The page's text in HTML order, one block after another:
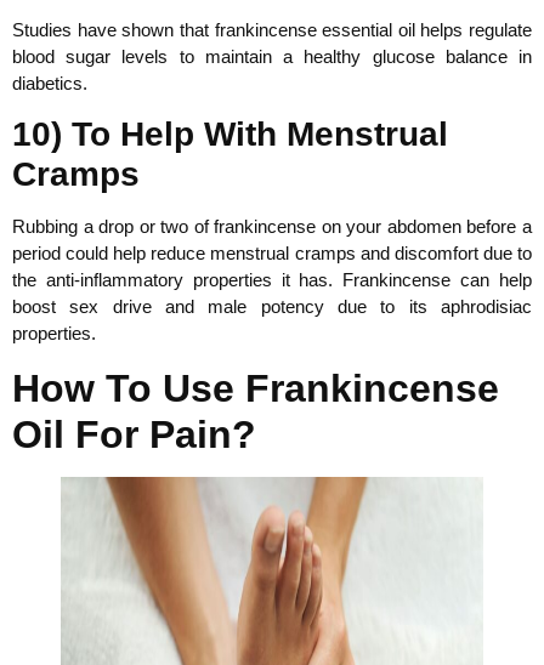
Studies have shown that frankincense essential oil helps regulate
blood sugar levels to maintain a healthy glucose balance in
diabetics.
10) To Help With Menstrual
Cramps
Rubbing a drop or two of frankincense on your abdomen before a
period could help reduce menstrual cramps and discomfort due to
the anti-inflammatory properties it has. Frankincense can help
boost sex drive and male potency due to its aphrodisiac
properties.
How To Use Frankincense
Oil For Pain?